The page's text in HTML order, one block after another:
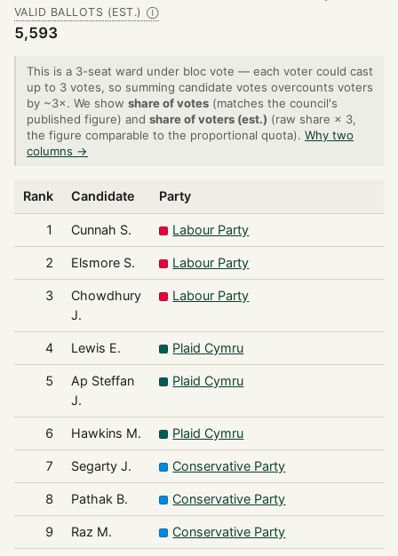
VALID BALLOTS (EST.) Ⓘ
5,593
This is a 3-seat ward under bloc vote — each voter could cast
up to 3 votes, so summing candidate votes overcounts voters
by ~3×. We show share of votes (matches the council's
published figure) and share of voters (est.) (raw share × 3,
the figure comparable to the proportional quota). Why two
columns →
Rank Candidate Party
1 Cunnah S. Labour Party
2 Elsmore S. Labour Party
3
Chowdhury
J.
Labour Party
4 Lewis E. Plaid Cymru
5
Ap Steffan
J.
Plaid Cymru
6 Hawkins M. Plaid Cymru
7 Segarty J. Conservative Party
8 Pathak B. Conservative Party
9 Raz M. Conservative Party